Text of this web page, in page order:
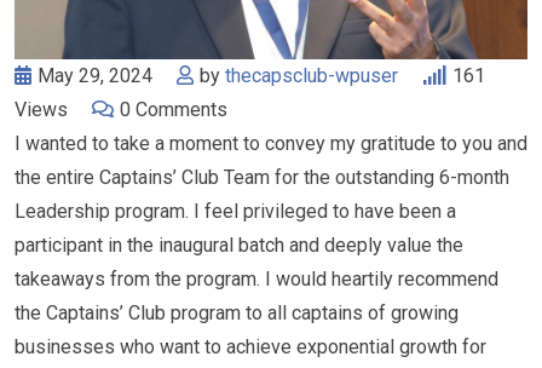
May 29, 2024 by thecapsclub-wpuser
161
Views
0 Comments
I wanted to take a moment to convey my gratitude to you and
the entire Captains’ Club Team for the outstanding 6-month
Leadership program. I feel privileged to have been a
participant in the inaugural batch and deeply value the
takeaways from the program. I would heartily recommend
the Captains’ Club program to all captains of growing
businesses who want to achieve exponential growth for